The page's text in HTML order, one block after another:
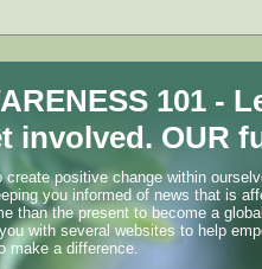
101 -
involved. OUR
positive change within
you informed of news that is
than the present to become a
with several websites to help
make a difference.